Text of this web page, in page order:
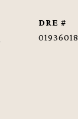
DRE #
01936018